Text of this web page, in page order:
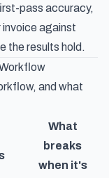
pass accuracy,
against
the results hold.
, and what
What
breaks
when it's